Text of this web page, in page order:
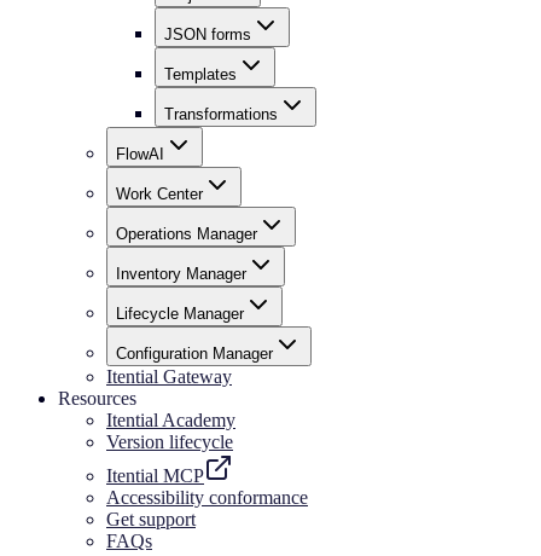
JSON forms
Templates
Transformations
FlowAI
Work Center
Operations Manager
Inventory Manager
Lifecycle Manager
Configuration Manager
Itential Gateway
Resources
Itential Academy
Version lifecycle
Itential MCP
Accessibility conformance
Get support
FAQs